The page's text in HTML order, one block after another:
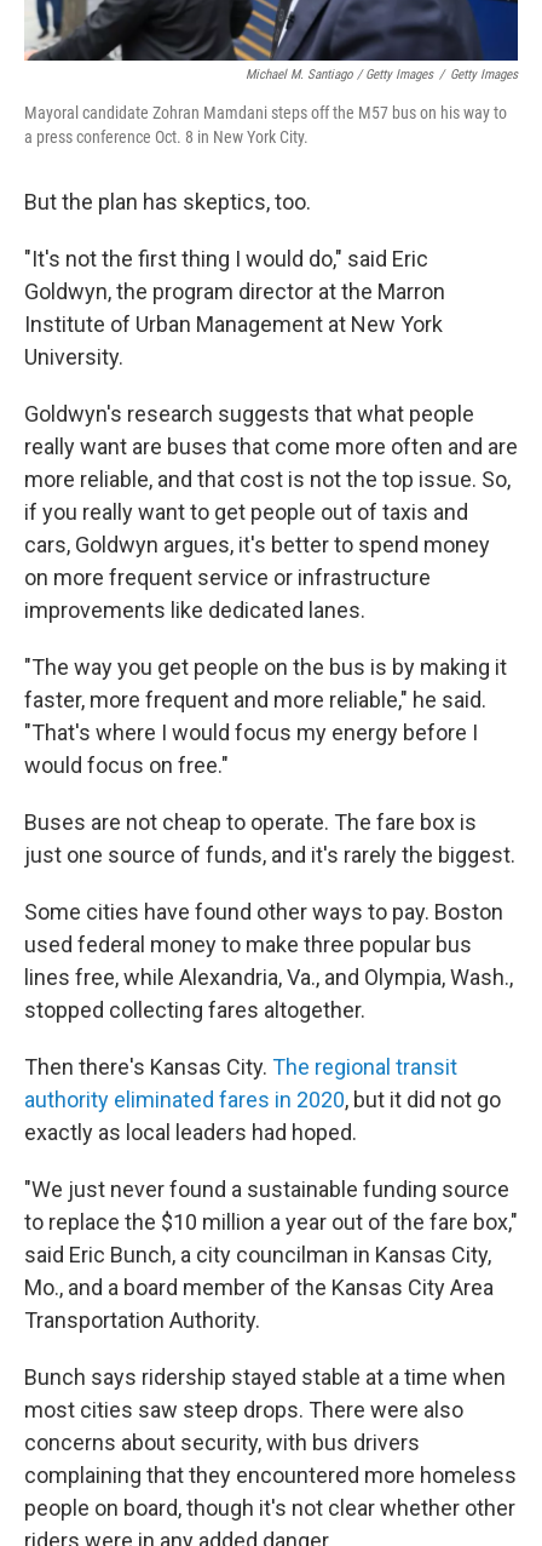
Michael M. Santiago / Getty Images / Getty Images
Mayoral candidate Zohran Mamdani steps off the M57 bus on his way to
a press conference Oct. 8 in New York City.
But the plan has skeptics, too.
"It's not the first thing I would do," said Eric
Goldwyn, the program director at the Marron
Institute of Urban Management at New York
University.
Goldwyn's research suggests that what people
really want are buses that come more often and are
more reliable, and that cost is not the top issue. So,
if you really want to get people out of taxis and
cars, Goldwyn argues, it's better to spend money
on more frequent service or infrastructure
improvements like dedicated lanes.
"The way you get people on the bus is by making it
faster, more frequent and more reliable," he said.
"That's where I would focus my energy before I
would focus on free."
Buses are not cheap to operate. The fare box is
just one source of funds, and it's rarely the biggest.
Some cities have found other ways to pay. Boston
used federal money to make three popular bus
lines free, while Alexandria, Va., and Olympia, Wash.,
stopped collecting fares altogether.
Then there's Kansas City. The regional transit
authority eliminated fares in 2020, but it did not go
exactly as local leaders had hoped.
"We just never found a sustainable funding source
to replace the $10 million a year out of the fare box,"
said Eric Bunch, a city councilman in Kansas City,
Mo., and a board member of the Kansas City Area
Transportation Authority.
Bunch says ridership stayed stable at a time when
most cities saw steep drops. There were also
concerns about security, with bus drivers
complaining that they encountered more homeless
people on board, though it's not clear whether other
riders were in any added danger.